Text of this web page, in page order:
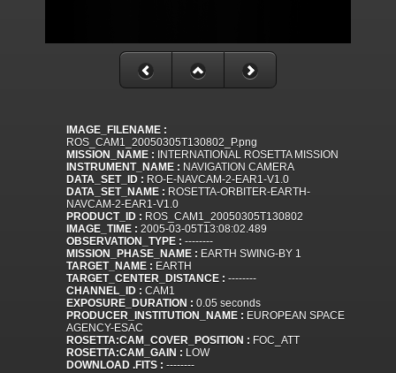
IMAGE_FILENAME :
ROS_CAM1_20050305T130802_P.png
MISSION_NAME : INTERNATIONAL ROSETTA MISSION
INSTRUMENT_NAME : NAVIGATION CAMERA
DATA_SET_ID : RO-E-NAVCAM-2-EAR1-V1.0
DATA_SET_NAME : ROSETTA-ORBITER-EARTH-
NAVCAM-2-EAR1-V1.0
PRODUCT_ID : ROS_CAM1_20050305T130802
IMAGE_TIME : 2005-03-05T13:08:02.489
OBSERVATION_TYPE : --------
MISSION_PHASE_NAME : EARTH SWING-BY 1
TARGET_NAME : EARTH
TARGET_CENTER_DISTANCE : --------
CHANNEL_ID : CAM1
EXPOSURE_DURATION : 0.05 seconds
PRODUCER_INSTITUTION_NAME : EUROPEAN SPACE
AGENCY-ESAC
ROSETTA:CAM_COVER_POSITION : FOC_ATT
ROSETTA:CAM_GAIN : LOW
DOWNLOAD .FITS : --------